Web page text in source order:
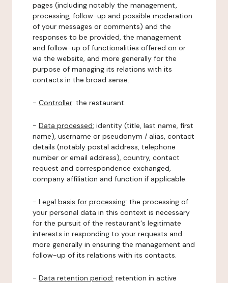
pages (including notably the management,
processing, follow-up and possible moderation
of your messages or comments) and the
responses to be provided, the management
and follow-up of functionalities offered on or
via the website, and more generally for the
purpose of managing its relations with its
contacts in the broad sense.
- Controller: the restaurant.
- Data processed: identity (title, last name, first
name), username or pseudonym / alias, contact
details (notably postal address, telephone
number or email address), country, contact
request and correspondence exchanged,
company affiliation and function if applicable.
- Legal basis for processing: the processing of
your personal data in this context is necessary
for the pursuit of the restaurant's legitimate
interests in responding to your requests and
more generally in ensuring the management and
follow-up of its relations with its contacts.
- Data retention period: retention in active